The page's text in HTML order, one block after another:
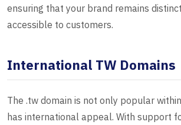
ensuring that your brand remains
accessible to customers.
International TW Domains
The .tw domain is not only popular
has international appeal. With support